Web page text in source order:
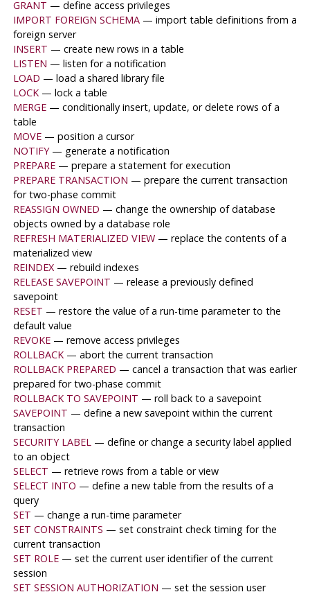
GRANT — define access privileges
IMPORT FOREIGN SCHEMA — import table definitions from a
foreign server
INSERT — create new rows in a table
LISTEN — listen for a notification
LOAD — load a shared library file
LOCK — lock a table
MERGE — conditionally insert, update, or delete rows of a
table
MOVE — position a cursor
NOTIFY — generate a notification
PREPARE — prepare a statement for execution
PREPARE TRANSACTION — prepare the current transaction
for two-phase commit
REASSIGN OWNED — change the ownership of database
objects owned by a database role
REFRESH MATERIALIZED VIEW — replace the contents of a
materialized view
REINDEX — rebuild indexes
RELEASE SAVEPOINT — release a previously defined
savepoint
RESET — restore the value of a run-time parameter to the
default value
REVOKE — remove access privileges
ROLLBACK — abort the current transaction
ROLLBACK PREPARED — cancel a transaction that was earlier
prepared for two-phase commit
ROLLBACK TO SAVEPOINT — roll back to a savepoint
SAVEPOINT — define a new savepoint within the current
transaction
SECURITY LABEL — define or change a security label applied
to an object
SELECT — retrieve rows from a table or view
SELECT INTO — define a new table from the results of a
query
SET — change a run-time parameter
SET CONSTRAINTS — set constraint check timing for the
current transaction
SET ROLE — set the current user identifier of the current
session
SET SESSION AUTHORIZATION — set the session user